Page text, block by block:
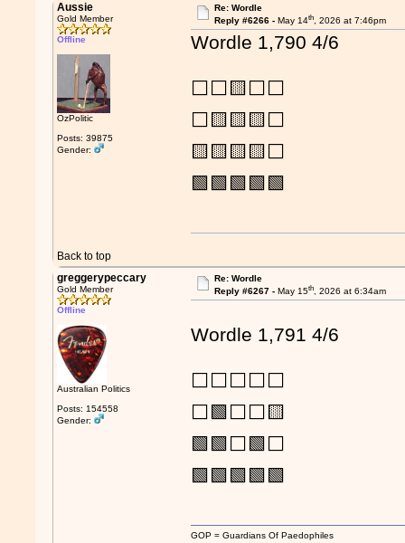
Aussie
Gold Member
Offline
OzPolitic
Posts: 39875
Gender:
Re: Wordle
Reply #6266 - May 14th, 2026 at 7:46pm
Wordle 1,790 4/6
⬜⬜🟨⬜⬜
⬜🟨🟨🟨⬜
🟨🟨🟨🟨⬜
🟩🟩🟩🟩🟩
Back to top
greggerypeccary
Gold Member
Offline
Australian Politics
Posts: 154558
Gender:
Re: Wordle
Reply #6267 - May 15th, 2026 at 6:34am
Wordle 1,791 4/6
⬜⬜⬜⬜⬜
⬜🟩⬜⬜🟨
🟩🟩⬜🟩⬜
🟩🟩🟩🟩🟩
GOP = Guardians Of Paedophiles